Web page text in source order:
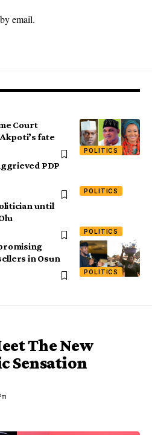
email.
POLITICS
Court
fate
POLITICS
PDP
POLITICS
until
POLITICS
in Osun
The New
Sensation